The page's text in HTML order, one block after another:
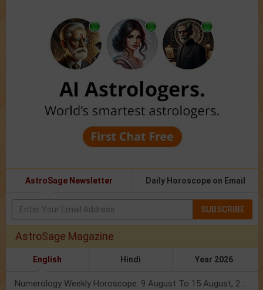
AstroSage Newsletter Daily Horoscope on Email
SUBSCRIBE
AstroSage Magazine
English Hindi Year 2026
Numerology Weekly Horoscope: 9 August To 15 August, 2026